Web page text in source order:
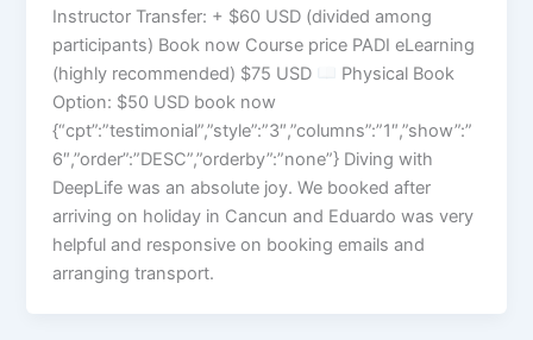
Instructor Transfer: + $60 USD (divided among
participants) Book now Course price PADI eLearning
(highly recommended) $75 USD
Physical Book
Option: $50 USD book now
{“cpt”:”testimonial”,”style”:”3″,”columns”:”1″,”show”:”
6″,”order”:”DESC”,”orderby”:”none”} Diving with
DeepLife was an absolute joy. We booked after
arriving on holiday in Cancun and Eduardo was very
helpful and responsive on booking emails and
arranging transport.